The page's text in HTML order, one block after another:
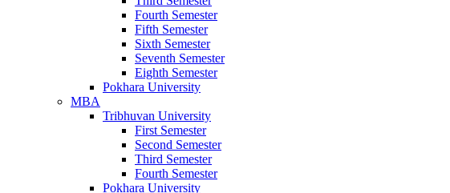
Fourth Semester
Fifth Semester
Sixth Semester
Seventh Semester
Eighth Semester
Pokhara University
MBA
Tribhuvan University
First Semester
Second Semester
Third Semester
Fourth Semester
Pokhara University